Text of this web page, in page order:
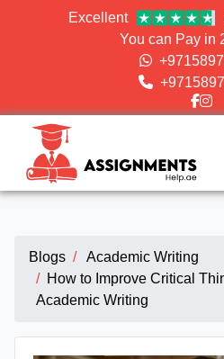
Excellent
You can Pay in
Blogs
Academic Writing
How to Improve Critical
Academic Writing